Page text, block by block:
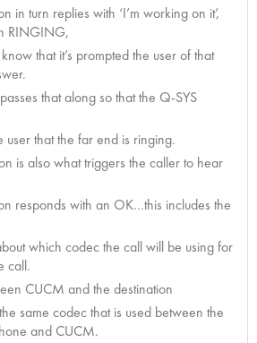
in turn replies with ‘I’m working on it’,
RINGING,
that it’s prompted the user of that
that along so that the Q-SYS
user that the far end is ringing.
is also what triggers the caller to hear
responds with an OK…this includes the
which codec the call will be using for
call.
CUCM and the destination
same codec that is used between the
and CUCM.